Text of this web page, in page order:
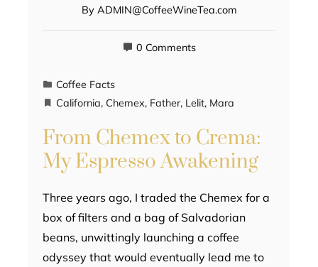
By ADMIN@CoffeeWineTea.com
0 Comments
Coffee Facts
California, Chemex, Father, Lelit, Mara
From Chemex to Crema:
My Espresso Awakening
Three years ago, I traded the Chemex for a
box of filters and a bag of Salvadorian
beans, unwittingly launching a coffee
odyssey that would eventually lead me to